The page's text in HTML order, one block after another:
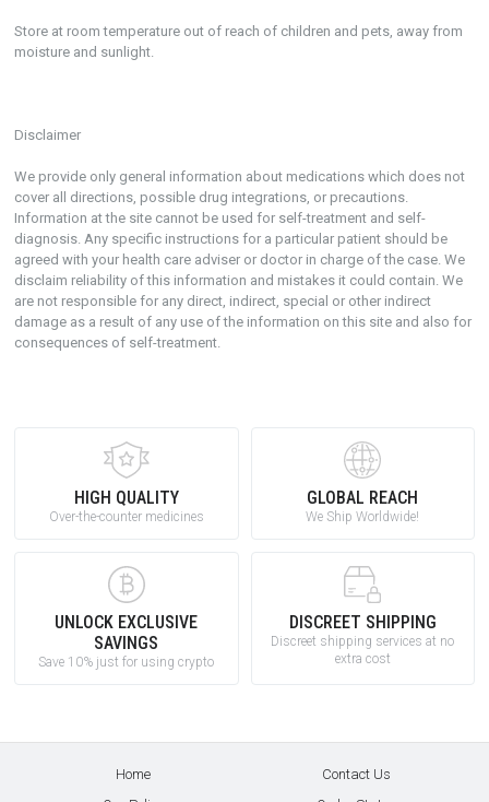
Store at room temperature out of reach of children and pets, away from
moisture and sunlight.
Disclaimer
We provide only general information about medications which does not
cover all directions, possible drug integrations, or precautions.
Information at the site cannot be used for self-treatment and self-
diagnosis. Any specific instructions for a particular patient should be
agreed with your health care adviser or doctor in charge of the case. We
disclaim reliability of this information and mistakes it could contain. We
are not responsible for any direct, indirect, special or other indirect
damage as a result of any use of the information on this site and also for
consequences of self-treatment.
HIGH QUALITY
Over-the-counter medicines
GLOBAL REACH
We Ship Worldwide!
UNLOCK EXCLUSIVE
SAVINGS
Save 10% just for using crypto
DISCREET SHIPPING
Discreet shipping services at no
extra cost
Home
Contact Us